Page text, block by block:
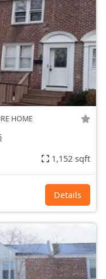
HOME
1,152 sqft
Details